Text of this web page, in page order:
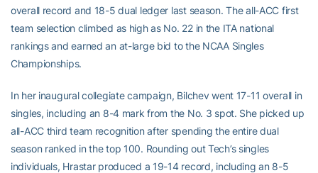
overall record and 18-5 dual ledger last season. The all-ACC first
team selection climbed as high as No. 22 in the ITA national
rankings and earned an at-large bid to the NCAA Singles
Championships.
In her inaugural collegiate campaign, Bilchev went 17-11 overall in
singles, including an 8-4 mark from the No. 3 spot. She picked up
all-ACC third team recognition after spending the entire dual
season ranked in the top 100. Rounding out Tech’s singles
individuals, Hrastar produced a 19-14 record, including an 8-5